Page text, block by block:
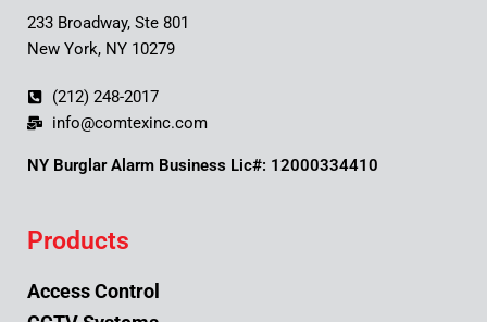
233 Broadway, Ste 801
New York, NY 10279
(212) 248-2017
info@comtexinc.com
NY Burglar Alarm Business Lic#: 12000334410
Products
Access Control